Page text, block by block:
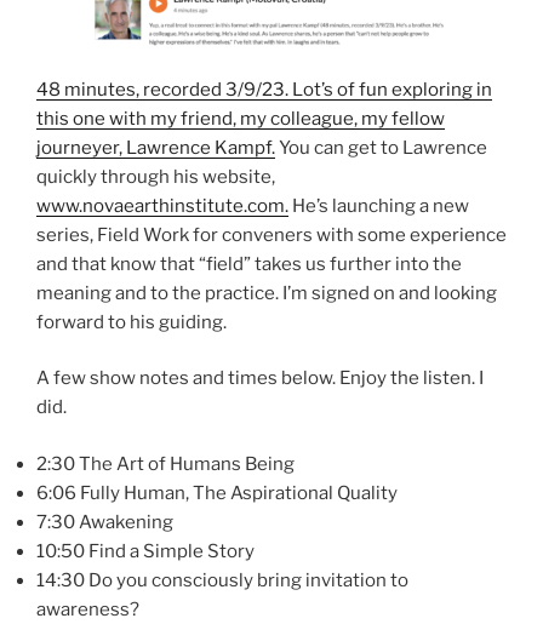
48 minutes, recorded 3/9/23. Lot’s of fun exploring in
this one with my friend, my colleague, my fellow
journeyer, Lawrence Kampf.You can get to Lawrence
quickly through his website,
www.novaearthinstitute.com. He’s launching a new
series, Field Work for conveners with some experience
and that know that “field” takes us further into the
meaning and to the practice. I’m signed on and looking
forward to his guiding.
A few show notes and times below. Enjoy the listen. I
did.
2:30 The Art of Humans Being
6:06 Fully Human, The Aspirational Quality
7:30 Awakening
10:50 Find a Simple Story
14:30 Do you consciously bring invitation to
awareness?